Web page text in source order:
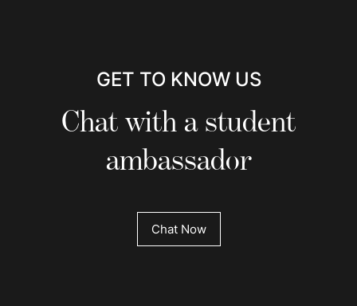
GET TO KNOW US
Chat with a student
ambassador
Chat Now